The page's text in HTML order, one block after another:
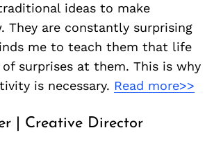
ideas to make
They are constantly surprising
me to teach them that life
surprises at them. This is why
is necessary. Read more>>
| Creative Director